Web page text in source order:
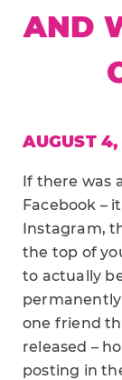
AND
AUGUST 4,
If there was
Facebook –
Instagram,
the top of
to actually
one friend
released –
posting in